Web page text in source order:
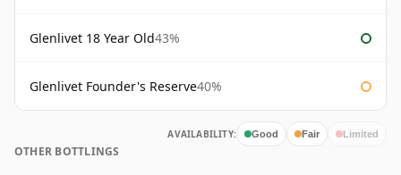
Glenlivet 18 Year Old43%
Glenlivet Founder's Reserve40%
AVAILABILITY: Good Fair Limited
OTHER BOTTLINGS